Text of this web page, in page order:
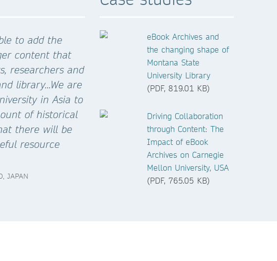
to add the
content that
researchers and
library...We are
in Asia to
of historical
there will be
resource
JAPAN
eBook Archives and
the changing shape of
Montana State
University Library
(PDF, 819.01 KB)
Driving Collaboration
through Content: The
Impact of eBook
Archives on Carnegie
Mellon University, USA
(PDF, 765.05 KB)